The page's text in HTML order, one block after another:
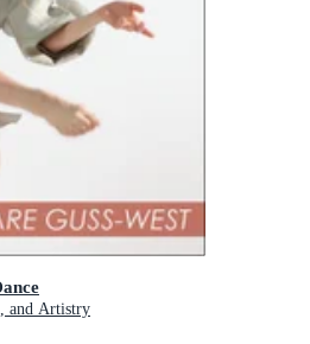
and Artistry